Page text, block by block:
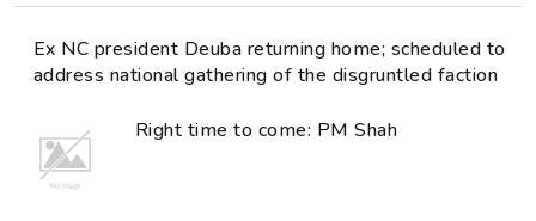
Ex NC president Deuba returning home; scheduled to
address national gathering of the disgruntled faction
Right time to come: PM Shah